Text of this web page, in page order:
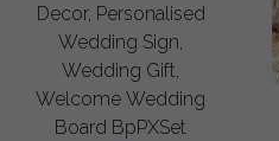
Decor, Personalised
Wedding Sign,
Wedding Gift,
Welcome Wedding
Board BpPXSet